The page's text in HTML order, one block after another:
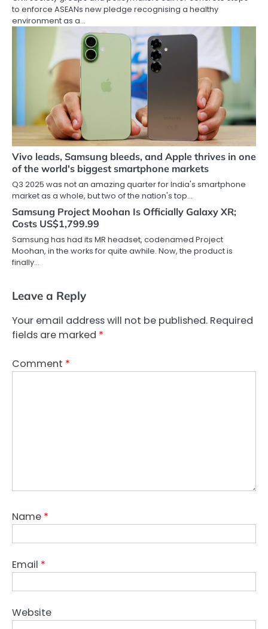
to enforce ASEANs new pledge recognising a healthy
environment as a…
Vivo leads, Samsung bleeds, and Apple thrives in one
of the world's biggest smartphone markets
Q3 2025 was not an amazing quarter for India's smartphone
market as a whole, but two of the nation's top…
Samsung Project Moohan Is Officially Galaxy XR;
Costs US$1,799.99
Samsung has had its MR headset, codenamed Project
Moohan, in the works for quite awhile. Now, the product is
finally…
Leave a Reply
Your email address will not be published. Required
fields are marked *
Comment *
Name *
Email *
Website